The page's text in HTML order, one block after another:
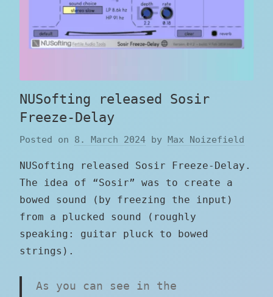
NUSofting released Sosir
Freeze-Delay
Posted on 8. March 2024 by Max Noizefield
NUSofting released Sosir Freeze-Delay.
The idea of “Sosir” was to create a
bowed sound (by freezing the input)
from a plucked sound (roughly
speaking: guitar pluck to bowed
strings).
As you can see in the